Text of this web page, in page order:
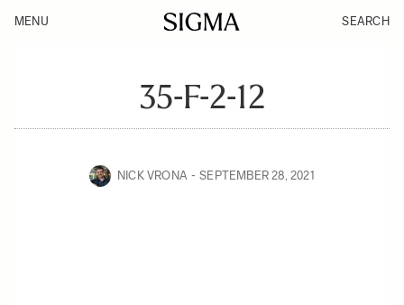
MENU SEARCH
35-F-2-12
NICK VRONA SEPTEMBER 28, 2021